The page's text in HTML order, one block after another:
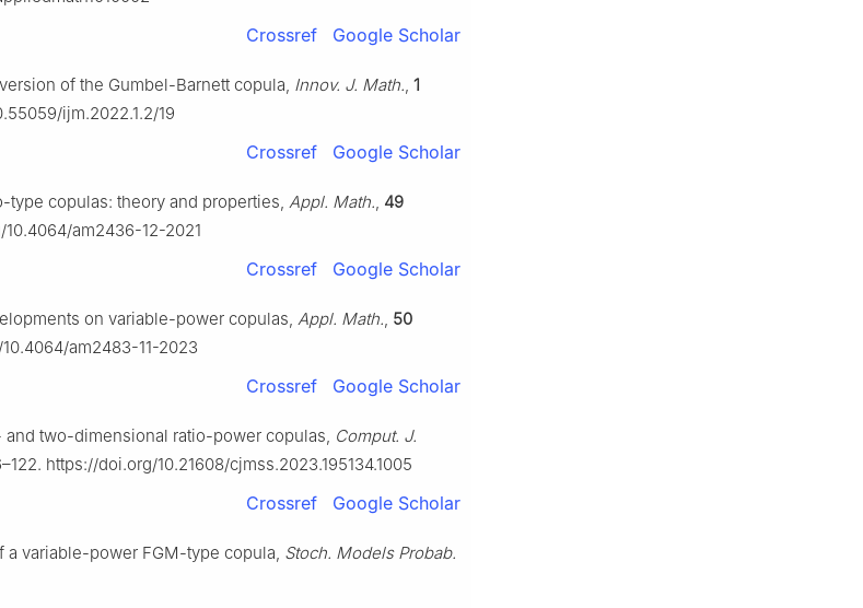
Crossref Google Scholar
of the Gumbel-Barnett copula, Innov. J. Math., 1
ijm.2022.1.2/19
Crossref Google Scholar
type copulas: theory and properties, Appl. Math., 49
am2436-12-2021
Crossref Google Scholar
on variable-power copulas, Appl. Math., 50
am2483-11-2023
Crossref Google Scholar
and two-dimensional ratio-power copulas, Comput. J.
https://doi.org/10.21608/cjmss.2023.195134.1005
Crossref Google Scholar
a variable-power FGM-type copula, Stoch. Models Probab.